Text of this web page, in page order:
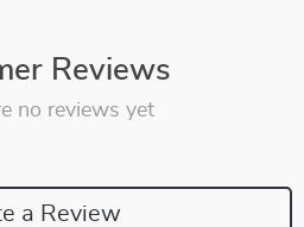
Reviews
no reviews yet
a Review